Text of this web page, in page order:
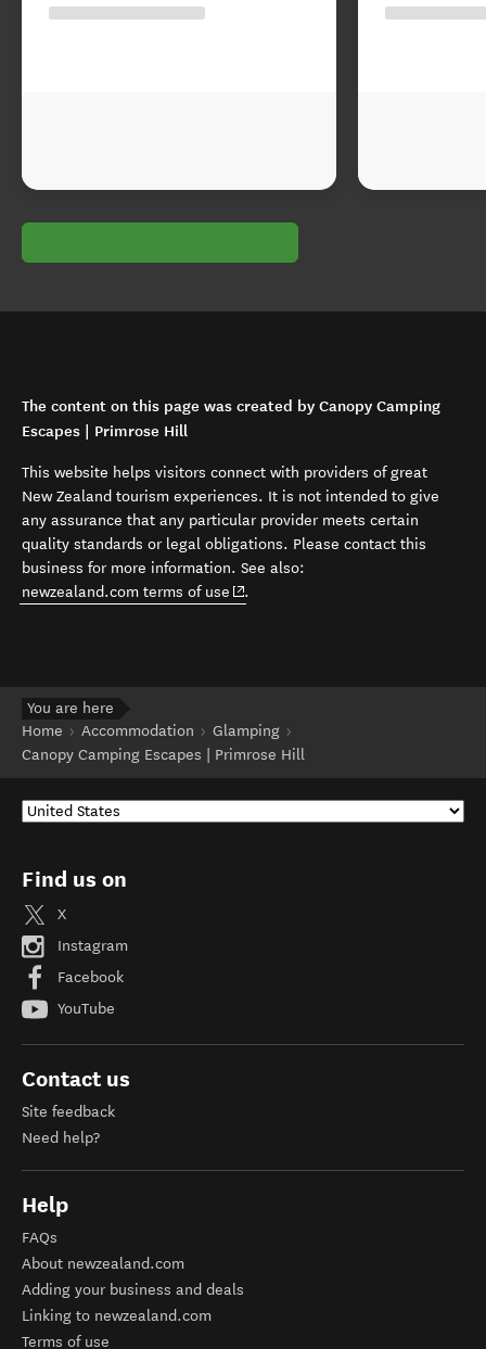
The content on this page was created by Canopy Camping
Escapes | Primrose Hill
This website helps visitors connect with providers of great
New Zealand tourism experiences. It is not intended to give
any assurance that any particular provider meets certain
quality standards or legal obligations. Please contact this
business for more information. See also:
newzealand.com terms of use (opens in new window)
.
You are here
Home
Accommodation
Glamping
Canopy Camping Escapes | Primrose Hill
Find us on
X
Instagram
Facebook
YouTube
Contact us
Site feedback
Need help?
Help
FAQs
About newzealand.com
Adding your business and deals
Linking to newzealand.com
Terms of use